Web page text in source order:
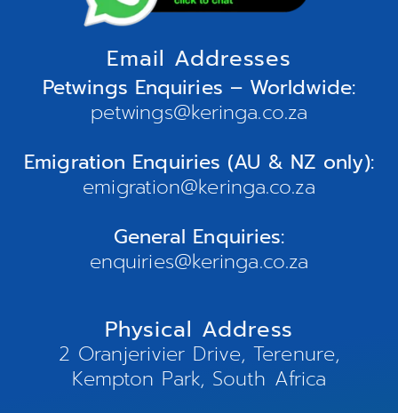
Email Addresses
Petwings Enquiries – Worldwide:
petwings@keringa.co.za
Emigration Enquiries (AU & NZ only):
emigration@keringa.co.za
General Enquiries:
enquiries@keringa.co.za
Physical Address
2 Oranjerivier Drive, Terenure,
Kempton Park, South Africa